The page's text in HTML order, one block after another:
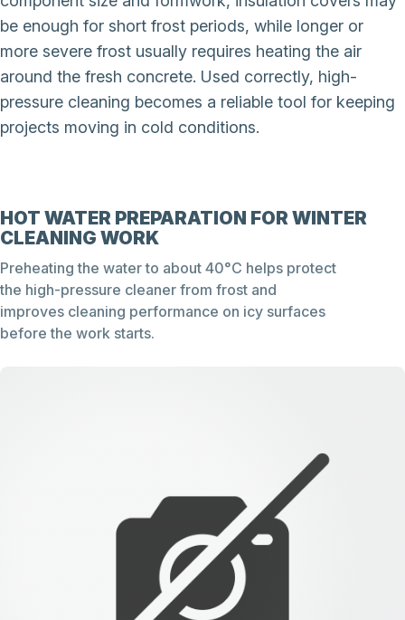
be enough for short frost periods, while longer or
more severe frost usually requires heating the air
around the fresh concrete. Used correctly, high-
pressure cleaning becomes a reliable tool for keeping
projects moving in cold conditions.
HOT WATER PREPARATION FOR WINTER
CLEANING WORK
Preheating the water to about 40°C helps protect
the high-pressure cleaner from frost and
improves cleaning performance on icy surfaces
before the work starts.